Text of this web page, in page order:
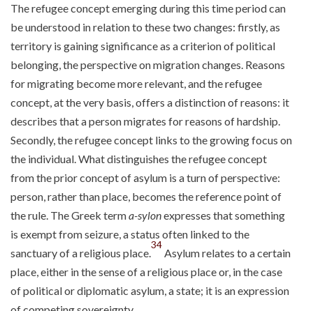
The refugee concept emerging during this time period can
be understood in relation to these two changes: firstly, as
territory is gaining significance as a criterion of political
belonging, the perspective on migration changes. Reasons
for migrating become more relevant, and the refugee
concept, at the very basis, offers a distinction of reasons: it
describes that a person migrates for reasons of hardship.
Secondly, the refugee concept links to the growing focus on
the individual. What distinguishes the refugee concept
from the prior concept of asylum is a turn of perspective:
person, rather than place, becomes the reference point of
the rule. The Greek terma-sylonexpresses that something
is exempt from seizure, a status often linked to the
sanctuary of a religious place.
34
Asylum relates to a certain
place, either in the sense of a religious place or, in the case
of political or diplomatic asylum, a state; it is an expression